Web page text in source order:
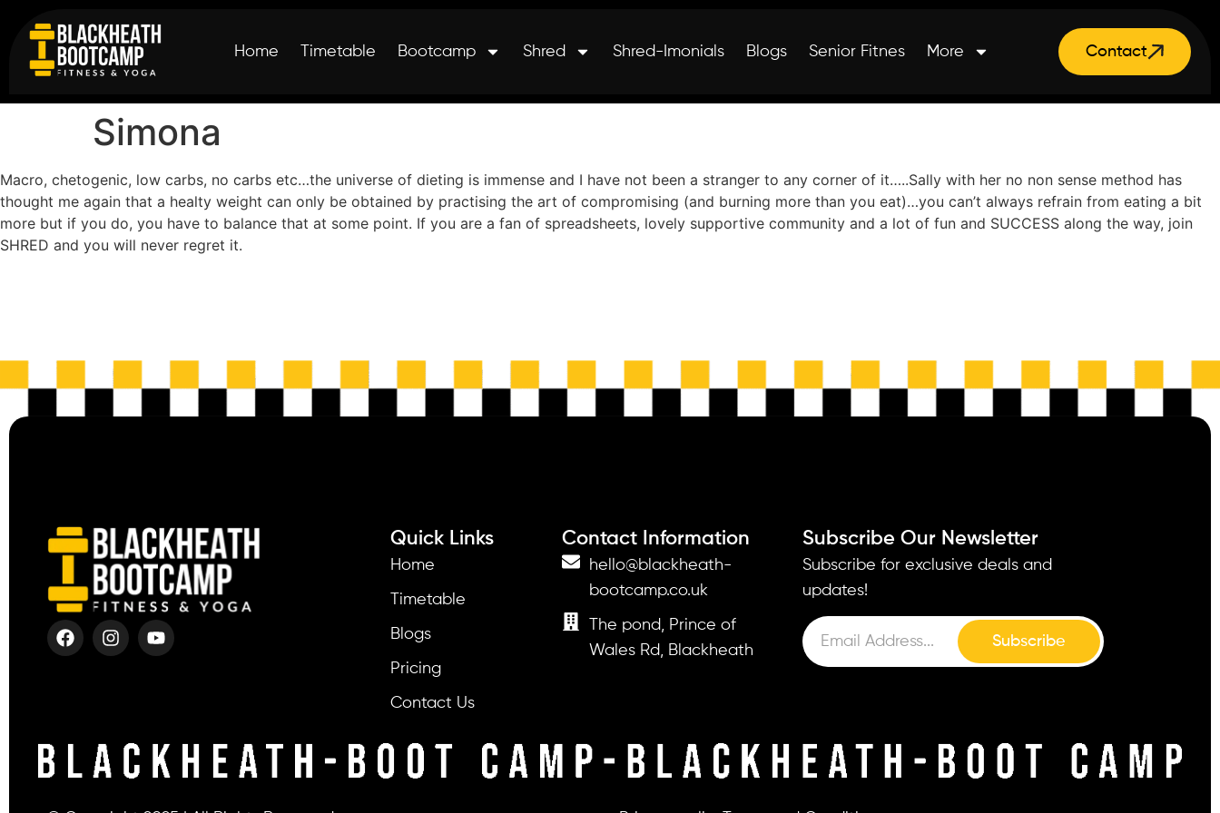
Home Timetable Bootcamp Shred Shred-Imonials Blogs Senior Fitnes More Contact
Simona
Macro, chetogenic, low carbs, no carbs etc…the universe of dieting is immense and I have not been a stranger to any corner of it…..Sally with her no non sense method has
thought me again that a healty weight can only be obtained by practising the art of compromising (and burning more than you eat)…you can’t always refrain from eating a bit
more but if you do, you have to balance that at some point. If you are a fan of spreadsheets, lovely supportive community and a lot of fun and SUCCESS along the way, join
SHRED and you will never regret it.
Quick Links
Home
Timetable
Blogs
Pricing
Contact Us
Contact Information
hello@blackheath-
bootcamp.co.uk
The pond, Prince of
Wales Rd, Blackheath
Subscribe Our Newsletter
Subscribe for exclusive deals and
updates!
Subscribe